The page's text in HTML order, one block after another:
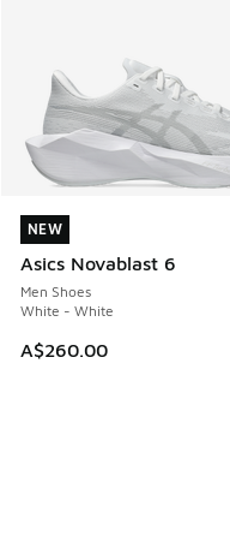
NEW
Asics Novablast 6
Men Shoes
White - White
A$260.00
NEW